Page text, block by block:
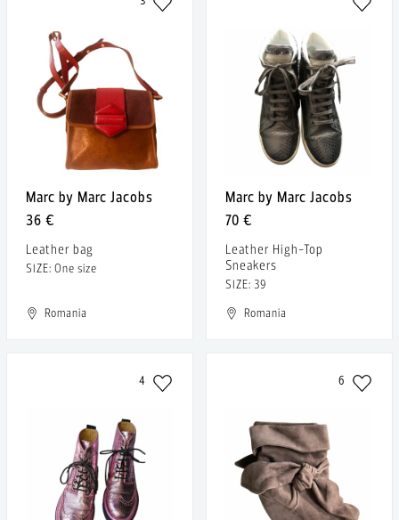
Marc by Marc Jacobs
36 €
Leather bag
SIZE: One size
Romania
Marc by Marc Jacobs
70 €
Leather High-Top
Sneakers
SIZE: 39
Romania
4 6